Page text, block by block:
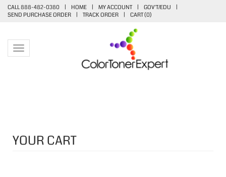
CALL 888-482-0380 | HOME | MY ACCOUNT | GOV'T/EDU
|
SEND PURCHASE ORDER
| TRACK ORDER | CART (0)
Toggle navigation
YOUR CART